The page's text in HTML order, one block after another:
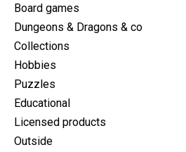
Board games
Dungeons & Dragons & co
Collections
Hobbies
Puzzles
Educational
Licensed products
Outside